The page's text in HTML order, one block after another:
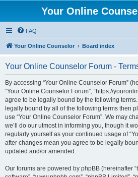
Your Online
FAQ
Your Online Counselor Board index
Your Online Counselor Forum -
By accessing “Your Online Counselor Forum”
“Your Online Counselor Forum”, “https://
agree to be legally bound by the following
legally bound by all of the following terms then
use “Your Online Counselor Forum”. We may
we’ll do our utmost in informing you, though it
regularly yourself as your continued usage of
after changes mean you agree to be legally
updated and/or amended.
Our forums are powered by phpBB (hereinafter